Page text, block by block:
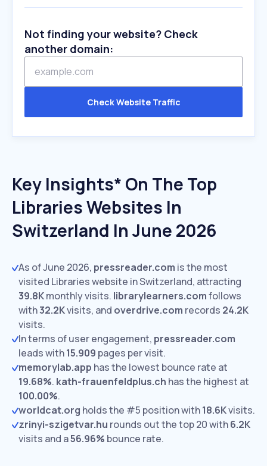
Not finding your website? Check
another domain:
Check Website Traffic
Key Insights* On The Top
Libraries Websites In
Switzerland In June 2026
As of June 2026, pressreader.com is the most
visited Libraries website in Switzerland, attracting
39.8Kmonthly visits. librarylearners.comfollows
with32.2Kvisits, and overdrive.com records 24.2K
visits.
In terms of user engagement, pressreader.com
leads with15.909 pages per visit.
memorylab.app has the lowest bounce rate at
19.68%. kath-frauenfeldplus.ch has the highest at
100.00%.
worldcat.org holds the #5 position with18.6Kvisits.
zrinyi-szigetvar.hu rounds out the top 20 with6.2K
visits and a56.96% bounce rate.